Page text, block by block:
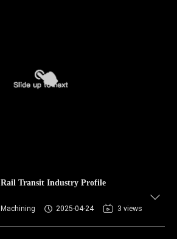
Transit Industry Profile
2025-04-24 3 views